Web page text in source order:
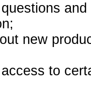
new
to